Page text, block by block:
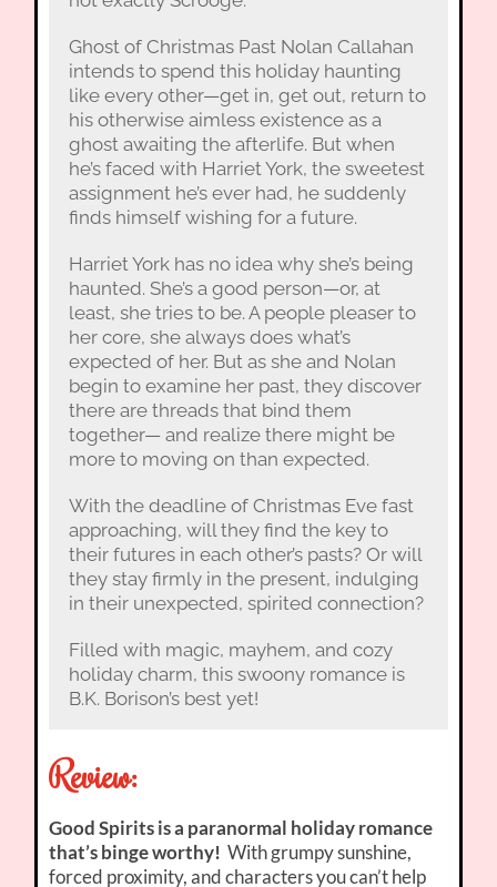
Ghost of Christmas Past Nolan Callahan
intends to spend this holiday haunting
like every other—get in, get out, return to
his otherwise aimless existence as a
ghost awaiting the afterlife. But when
he’s faced with Harriet York, the sweetest
assignment he’s ever had, he suddenly
finds himself wishing for a future.
Harriet York has no idea why she’s being
haunted. She’s a good person—or, at
least, she tries to be. A people pleaser to
her core, she always does what’s
expected of her. But as she and Nolan
begin to examine her past, they discover
there are threads that bind them
together— and realize there might be
more to moving on than expected.
With the deadline of Christmas Eve fast
approaching, will they find the key to
their futures in each other’s pasts? Or will
they stay firmly in the present, indulging
in their unexpected, spirited connection?
Filled with magic, mayhem, and cozy
holiday charm, this swoony romance is
B.K. Borison’s best yet!
Review:
Good Spirits is a paranormal holiday romance
that’s binge worthy!With grumpy sunshine,
forced proximity, and characters you can’t help